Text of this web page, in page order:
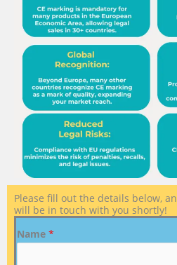
Please fill out the details below,
will be in touch with you shortly!
Name *